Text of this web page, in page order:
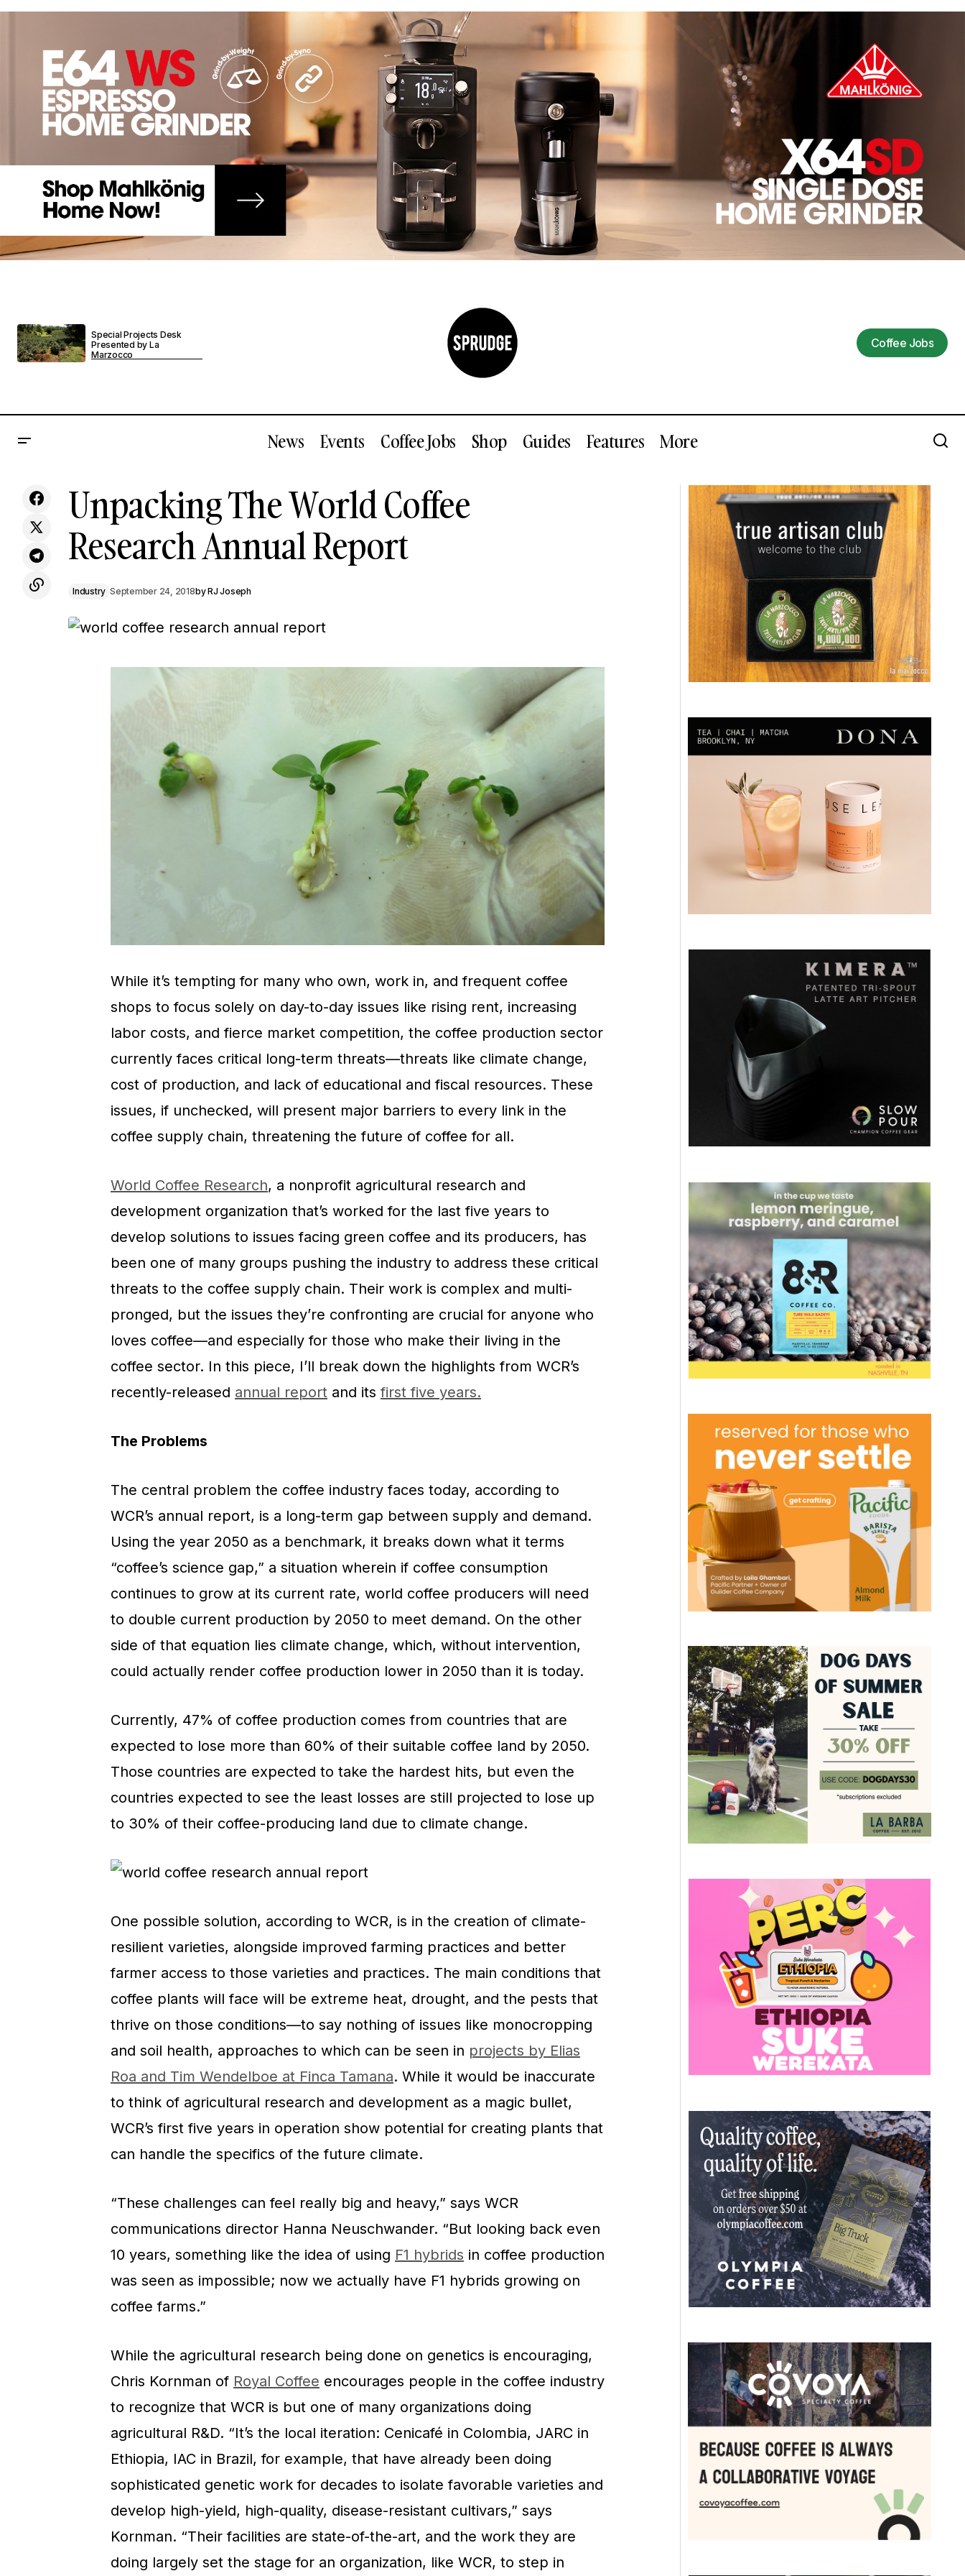
Special Projects Desk
Presented by La
Marzocco
Coffee Jobs
News Events Coffee Jobs Shop Guides Features More
For Grower Champagne
Unpacking The World Coffee Research Annual Report
Trump's Trade War Includes Multiple
Tariffs On Coffee
Unpacking The World Coffee
Research Annual Report
Industry September 24, 2018byRJ Joseph
While it’s tempting for many who own, work in, and frequent coffee
shops to focus solely on day-to-day issues like rising rent, increasing
labor costs, and fierce market competition, the coffee production sector
currently faces critical long-term threats—threats like climate change,
cost of production, and lack of educational and fiscal resources. These
issues, if unchecked, will present major barriers to every link in the
coffee supply chain, threatening the future of coffee for all.
World Coffee Research, a nonprofit agricultural research and
development organization that’s worked for the last five years to
develop solutions to issues facing green coffee and its producers, has
been one of many groups pushing the industry to address these critical
threats to the coffee supply chain. Their work is complex and multi-
pronged, but the issues they’re confronting are crucial for anyone who
loves coffee—and especially for those who make their living in the
coffee sector. In this piece, I’ll break down the highlights from WCR’s
recently-released annual report and itsfirst five years.
The Problems
The central problem the coffee industry faces today, according to
WCR’s annual report, is a long-term gap between supply and demand.
Using the year 2050 as a benchmark, it breaks down what it terms
“coffee’s science gap,” a situation wherein if coffee consumption
continues to grow at its current rate, world coffee producers will need
to double current production by 2050 to meet demand. On the other
side of that equation lies climate change, which, without intervention,
could actually render coffee production lower in 2050 than it is today.
Currently, 47% of coffee production comes from countries that are
expected to lose more than 60% of their suitable coffee land by 2050.
Those countries are expected to take the hardest hits, but even the
countries expected to see the least losses are still projected to lose up
to 30% of their coffee-producing land due to climate change.
One possible solution, according to WCR, is in the creation of climate-
resilient varieties, alongside improved farming practices and better
farmer access to those varieties and practices. The main conditions that
coffee plants will face will be extreme heat, drought, and the pests that
thrive on those conditions—to say nothing of issues like monocropping
and soil health, approaches to which can be seen in projects by Elias
Roa and Tim Wendelboe at Finca Tamana. While it would be inaccurate
to think of agricultural research and development as a magic bullet,
WCR’s first five years in operation show potential for creating plants that
can handle the specifics of the future climate.
“These challenges can feel really big and heavy,” says WCR
communications director Hanna Neuschwander. “But looking back even
10 years, something like the idea of using F1 hybrids in coffee production
was seen as impossible; now we actually have F1 hybrids growing on
coffee farms.”
While the agricultural research being done on genetics is encouraging,
Chris Kornman of Royal Coffee encourages people in the coffee industry
to recognize that WCR is but one of many organizations doing
agricultural R&D. “It’s the local iteration: Cenicafé in Colombia, JARC in
Ethiopia, IAC in Brazil, for example, that have already been doing
sophisticated genetic work for decades to isolate favorable varieties and
develop high-yield, high-quality, disease-resistant cultivars,” says
Kornman. “Their facilities are state-of-the-art, and the work they are
doing largely set the stage for an organization, like WCR, to step in